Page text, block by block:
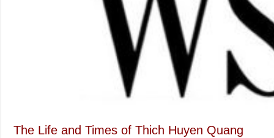
The Life and Times of Thich Huyen Quang